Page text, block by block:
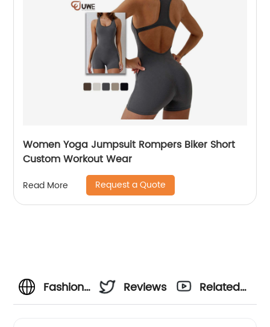
Women Yoga Jumpsuit Rompers Biker Short
Custom Workout Wear
Read More Request a Quote
Fashionable
Reviews
Related